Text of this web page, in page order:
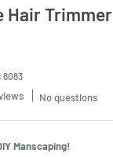
Hair Trimmer
8083
No questions
Manscaping!